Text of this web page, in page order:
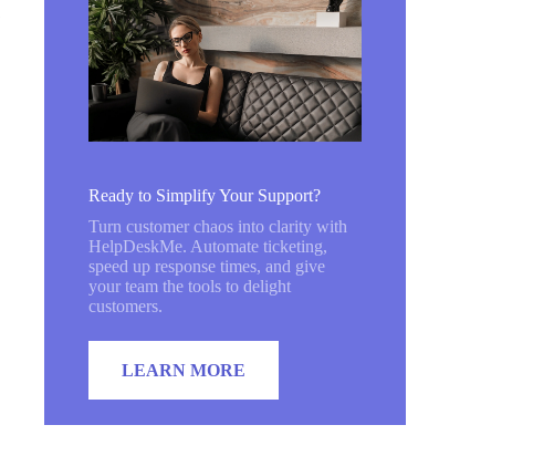
Ready to Simplify Your Support?
Turn customer chaos into clarity with
HelpDeskMe. Automate ticketing,
speed up response times, and give
your team the tools to delight
customers.
LEARN MORE